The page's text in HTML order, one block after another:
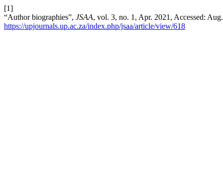
[1]
“Author biographies”, JSAA, vol. 3, no. 1, Apr. 2021, Accessed:
https://upjournals.up.ac.za/index.php/jsaa/article/view/618